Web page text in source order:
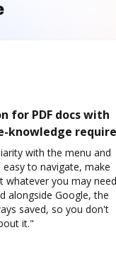
for PDF docs with
knowledge
with the menu and
to navigate, make
whatever you may
alongside Google, the
saved, so you don't
it."